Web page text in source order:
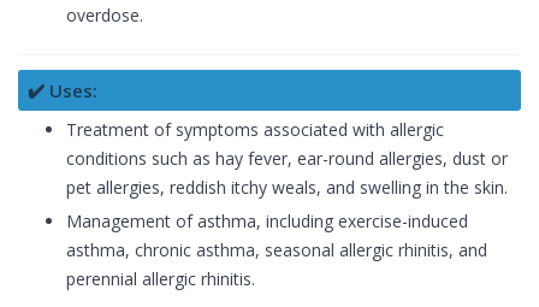
overdose.
✔️ Uses:
Treatment of symptoms associated with allergic
conditions such as hay fever, ear-round allergies, dust or
pet allergies, reddish itchy weals, and swelling in the skin.
Management of asthma, including exercise-induced
asthma, chronic asthma, seasonal allergic rhinitis, and
perennial allergic rhinitis.